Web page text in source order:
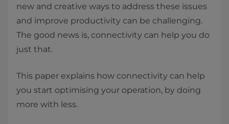
new and creative ways to address these issues
and improve productivity can be challenging.
The good news is, connectivity can help you do
just that.
This paper explains how connectivity can help
you start optimising your operation, by doing
more with less.